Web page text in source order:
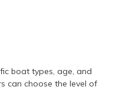
boat types, age, and
can choose the level of